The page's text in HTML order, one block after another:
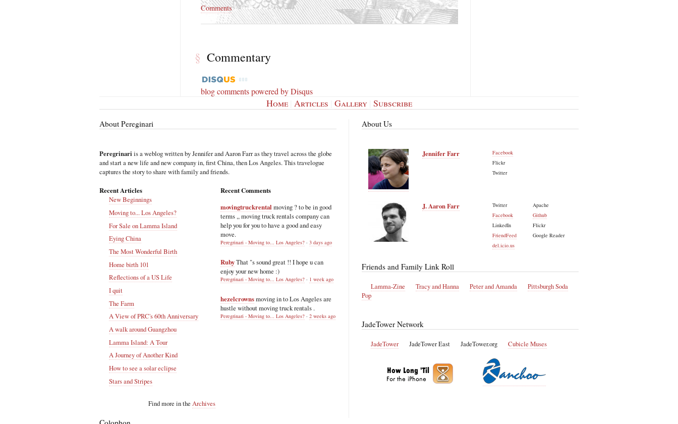
Comments
§ Commentary
blog comments powered byDisqus
Home| Articles Gallery| Subscribe
About Pereginari
Peregrinari is a weblog written by Jennifer and Aaron Farr as they travel across the globe
and start a new life and new company in, first China, then Los Angeles. This travelogue
captures the story to share with family and friends.
Recent Articles
New Beginnings
Moving to... Los Angeles?
For Sale on Lamma Island
Eying China
The Most Wonderful Birth
Home birth 101
Reflections of a US Life
I quit
The Farm
A View of PRC's 60th Anniversary
A walk around Guangzhou
Lamma Island: A Tour
A Journey of Another Kind
How to see a solar eclipse
Stars and Stripes
Find more in the Archives
Recent Comments
movingtruckrental moving ? to be in good
terms ,, moving truck rentals company can
help you for you to have a good and easy
move.
Peregrinari - Moving to... Los Angeles? · 3 days ago
RubyThat "s sound great !! I hope u can
enjoy your new home :)
Peregrinari - Moving to... Los Angeles? · 1 week ago
hezelcrownsmoving in to Los Angeles are
hustle without moving truck rentals .
Peregrinari - Moving to... Los Angeles? · 2 weeks ago
About Us
Jennifer Farr
Facebook
Flickr
Twitter
J. Aaron Farr
Twitter
Facebook
LinkedIn
FriendFeed
del.icio.us
Apache
Github
Flickr
Google Reader
Friends and Family Link Roll
Lamma-Zine Tracy and Hanna Peter and Amanda
Pittsburgh Soda
Pop
JadeTower Network
JadeTower JadeTower East JadeTower.org Cubicle Muses